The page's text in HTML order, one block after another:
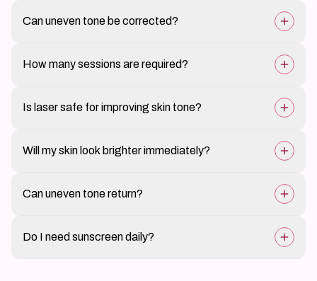
Can uneven tone be corrected?
significantly improve skin balance.
How many sessions are required?
condition.
Is laser safe for improving skin tone?
professionals.
Will my skin look brighter immediately?
gradual.
Can uneven tone return?
Do I need sunscreen daily?